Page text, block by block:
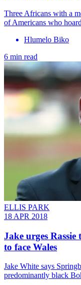
Three Africans with a
of Americans who
Hlumelo Biko
6 min read
ELLIS PARK
18 APR 2018
Jake urges
to face Wales
​Jake White says
predominantly black